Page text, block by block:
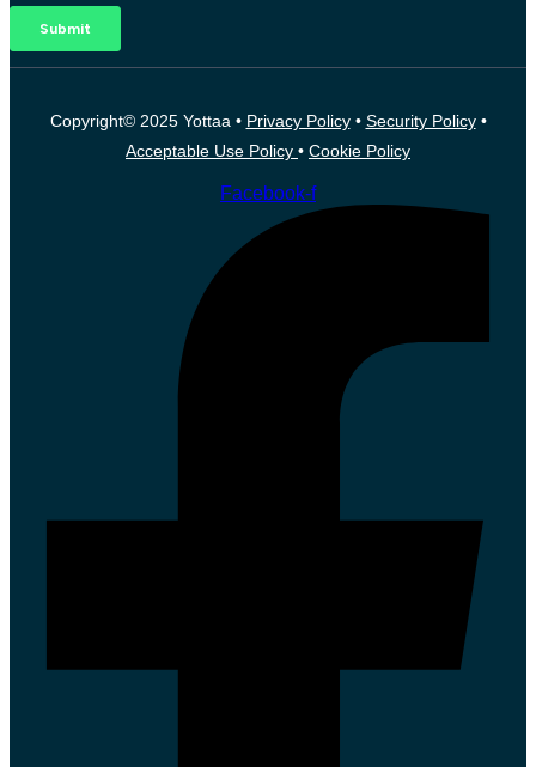
Copyright© 2025 Yottaa • Privacy Policy• Security Policy•
Acceptable Use Policy • Cookie Policy
Facebook-f